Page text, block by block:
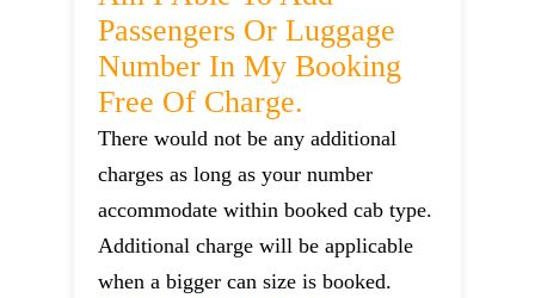
Passengers Or Luggage
Number In My Booking
Free Of Charge.
There would not be any additional
charges as long as your number
accommodate within booked cab type.
Additional charge will be applicable
when a bigger can size is booked.